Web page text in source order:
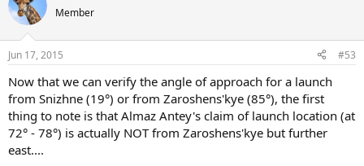
t
i
s
Member
Jun 17, 2015 #53
Now that we can verify the angle of approach for a launch
from Snizhne (19°) or from Zaroshens'kye (85°), the first
thing to note is that Almaz Antey's claim of launch location (at
72° - 78°) is actually NOT from Zaroshens'kye but further
east....